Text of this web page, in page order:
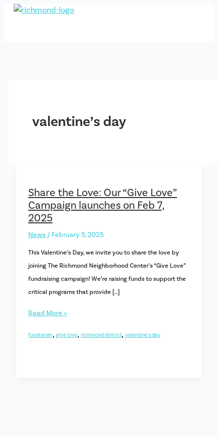
Skip
valentine’s day
Share the Love: Our “Give Love”
Campaign launches on Feb 7,
2025
News/ February 5, 2025
This Valentine’s Day, we invite you to share the love by
joining The Richmond Neighborhood Center’s “Give Love”
fundraising campaign! We’re raising funds to support the
critical programs that provide […]
Share
Love:
Read More »
fundraiser, give love, richmond district, valentine's day